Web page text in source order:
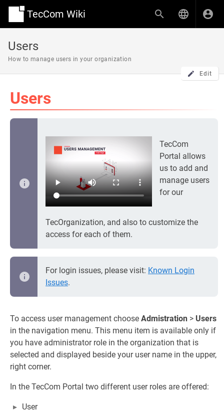
TecCom Wiki
Users
How to manage users in your organization
Edit
Users
TecCom
Portal allows
us to add and
manage users
for our
TecOrganization, and also to customize the
access for each of them.
For login issues, please visit: Known Login
Issues.
To access user management choose Admistration > Users
in the navigation menu. This menu item is available only if
you have administrator role in the organization that is
selected and displayed beside your user name in the upper,
right corner.
In the TecCom Portal two different user roles are offered:
User